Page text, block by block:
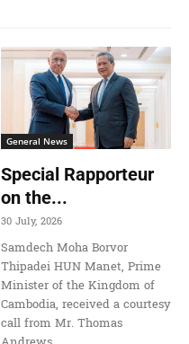
General News
Special Rapporteur
on the...
30 July, 2026
Samdech Moha Borvor
Thipadei HUN Manet, Prime
Minister of the Kingdom of
Cambodia, received a courtesy
call from Mr. Thomas